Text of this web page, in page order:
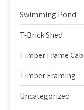
Swimming Pond
T-Brick Shed
Timber Frame
Timber Framing
Uncategorized